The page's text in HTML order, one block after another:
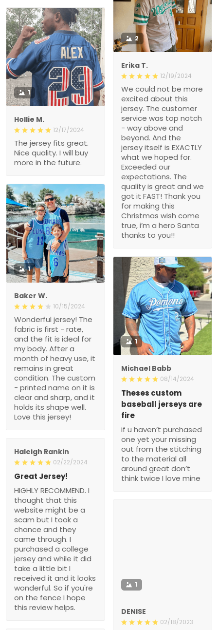
2
Erika T.
12/19/2024
We could not be more
excited about this
jersey. The customer
service was top notch
- way above and
beyond. And the
jersey itself is EXACTLY
what we hoped for.
Exceeded our
expectations. The
quality is great and we
got it FAST! Thank you
for making this
Christmas wish come
true, i’m a hero Santa
thanks to you!!
1
Hollie M.
12/17/2024
The jersey fits great.
Nice quality. I will buy
more in the future.
1
Baker W.
10/15/2024
Wonderful jersey! The
fabric is first - rate,
and the fit is ideal for
my body. After a
month of heavy use, it
remains in great
condition. The custom
- printed name on it is
clear and sharp, and it
holds its shape well.
Love this jersey!
1
Michael Babb
08/14/2024
Theses custom
baseball jerseys are
fire
if u haven’t purchased
one yet your missing
out from the stitching
to the material all
around great don’t
think twice I love mine
Haleigh Rankin
02/22/2024
Great Jersey!
HIGHLY RECOMMEND. I
thought that this
website might be a
scam but I took a
chance and they
came through. I
purchased a college
jersey and while it did
take a little bit I
received it and it looks
wonderful. So if you're
on the fence I hope
this review helps.
1
DENISE
02/18/2023